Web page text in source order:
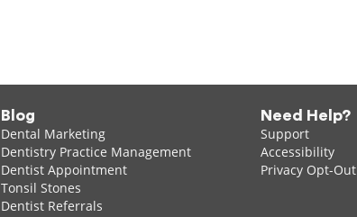
Blog
Dental Marketing
Dentistry Practice Management
Dentist Appointment
Tonsil Stones
Dentist Referrals
Need Help?
Support
Accessibility
Privacy Opt-Out